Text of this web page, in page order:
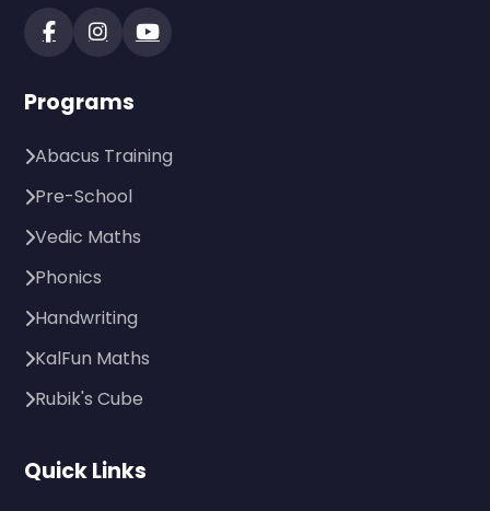
Programs
Abacus Training
Pre-School
Vedic Maths
Phonics
Handwriting
KalFun Maths
Rubik's Cube
Quick Links